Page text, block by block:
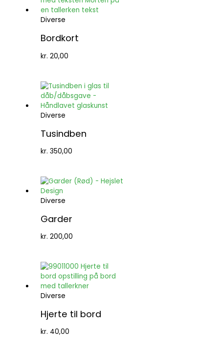
Diverse
Bordkort
kr. 20,00
Diverse
Tusindben
kr. 350,00
Diverse
Garder
kr. 200,00
Diverse
Hjerte til bord
kr. 40,00